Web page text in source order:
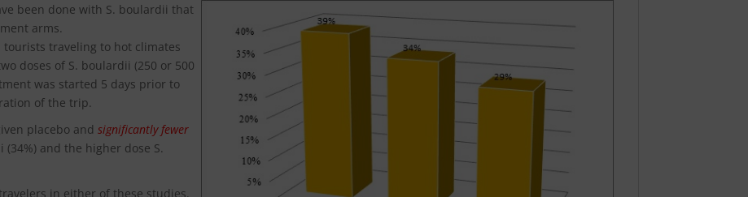
been done with S. boulardii that
arms.
traveling to hot climates
doses of S. boulardii (250 or 500
was started 5 days prior to
of the trip.
placebo and significantly fewer
and the higher dose S.
in either of these studies.